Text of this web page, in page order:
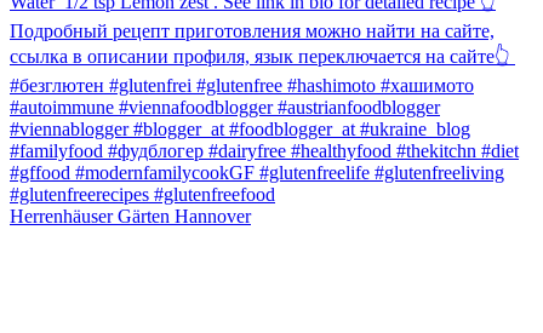
Herrenhäuser Gärten Hannover